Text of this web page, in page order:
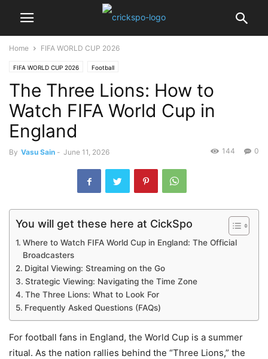
Home FIFA WORLD CUP 2026
FIFA WORLD CUP 2026 Football
The Three Lions: How to
Watch FIFA World Cup in
England
By Vasu Sain - June 11, 2026 0
144
You will get these here at CickSpo
Where to Watch FIFA World Cup in England: The Official
Broadcasters
Digital Viewing: Streaming on the Go
Strategic Viewing: Navigating the Time Zone
The Three Lions: What to Look For
Frequently Asked Questions (FAQs)
For football fans in England, the World Cup is a summer
ritual. As the nation rallies behind the “Three Lions,” the